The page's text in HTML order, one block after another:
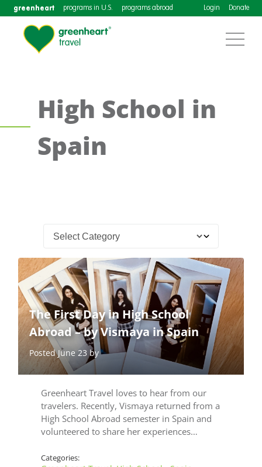
greenheart programs in U.S. programs abroad Login Donate
High School in
Spain
The First Day in High School
Abroad – by Vismaya in Spain
Posted June 23 by
Greenheart Travel loves to hear from our
travelers. Recently, Vismaya returned from a
High School Abroad semester in Spain and
volunteered to share her experiences…
Categories: